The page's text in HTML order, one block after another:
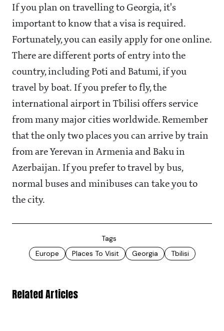
If you plan on travelling to Georgia, it's
important to know that a visa is required.
Fortunately, you can easily apply for one online.
There are different ports of entry into the
country, including Poti and Batumi, if you
travel by boat. If you prefer to fly, the
international airport in Tbilisi offers service
from many major cities worldwide. Remember
that the only two places you can arrive by train
from are Yerevan in Armenia and Baku in
Azerbaijan. If you prefer to travel by bus,
normal buses and minibuses can take you to
the city.
Tags
Europe
Places To Visit Georgia Tbilisi
Related Articles